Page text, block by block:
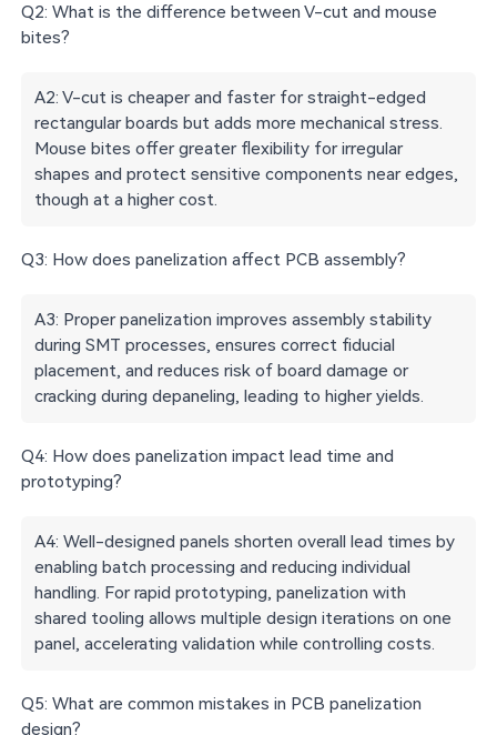
Q2: What is the difference between V-cut and mouse
bites?
A2: V-cut is cheaper and faster for straight-edged
rectangular boards but adds more mechanical stress.
Mouse bites offer greater flexibility for irregular
shapes and protect sensitive components near edges,
though at a higher cost.
Q3: How does panelization affect PCB assembly?
A3: Proper panelization improves assembly stability
during SMT processes, ensures correct fiducial
placement, and reduces risk of board damage or
cracking during depaneling, leading to higher yields.
Q4: How does panelization impact lead time and
prototyping?
A4: Well-designed panels shorten overall lead times by
enabling batch processing and reducing individual
handling. For rapid prototyping, panelization with
shared tooling allows multiple design iterations on one
panel, accelerating validation while controlling costs.
Q5: What are common mistakes in PCB panelization
design?